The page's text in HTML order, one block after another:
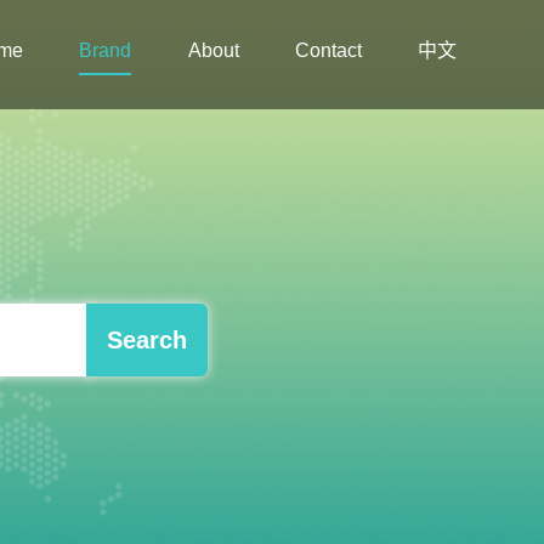
Brand About Contact 中文